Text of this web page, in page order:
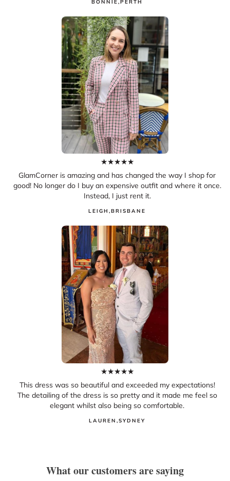
BONNIE, PERTH
★★★★★
GlamCorner is amazing and has changed the way I shop for
good! No longer do I buy an expensive outfit and where it once.
Instead, I just rent it.
LEIGH ,BRISBANE
★★★★★
This dress was so beautiful and exceeded my expectations!
The detailing of the dress is so pretty and it made me feel so
elegant whilst also being so comfortable.
LAUREN ,SYDNEY
What our customers are saying